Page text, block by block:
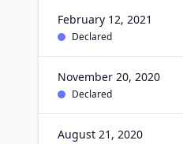
February 12, 2021
Declared
November 20, 2020
Declared
August 21, 2020